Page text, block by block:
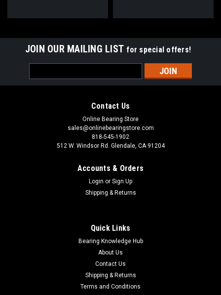
JOIN OUR MAILING LIST for special offers!
Address
Contact Us
Online Bearing Store
sales@onlinebearingstore.com
818-545-1902
512 W. Windsor Rd. Glendale, CA 91204
Accounts & Orders
Login or Sign Up
Shipping & Returns
Quick Links
Bearing Knowledge Hub
About Us
Contact Us
Shipping & Returns
Terms and Conditions